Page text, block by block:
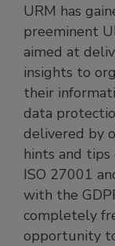
URM has
preeminent
aimed at
insights to
their
data
delivered by
hints and tips
ISO 27001
with the
completely
opportunity